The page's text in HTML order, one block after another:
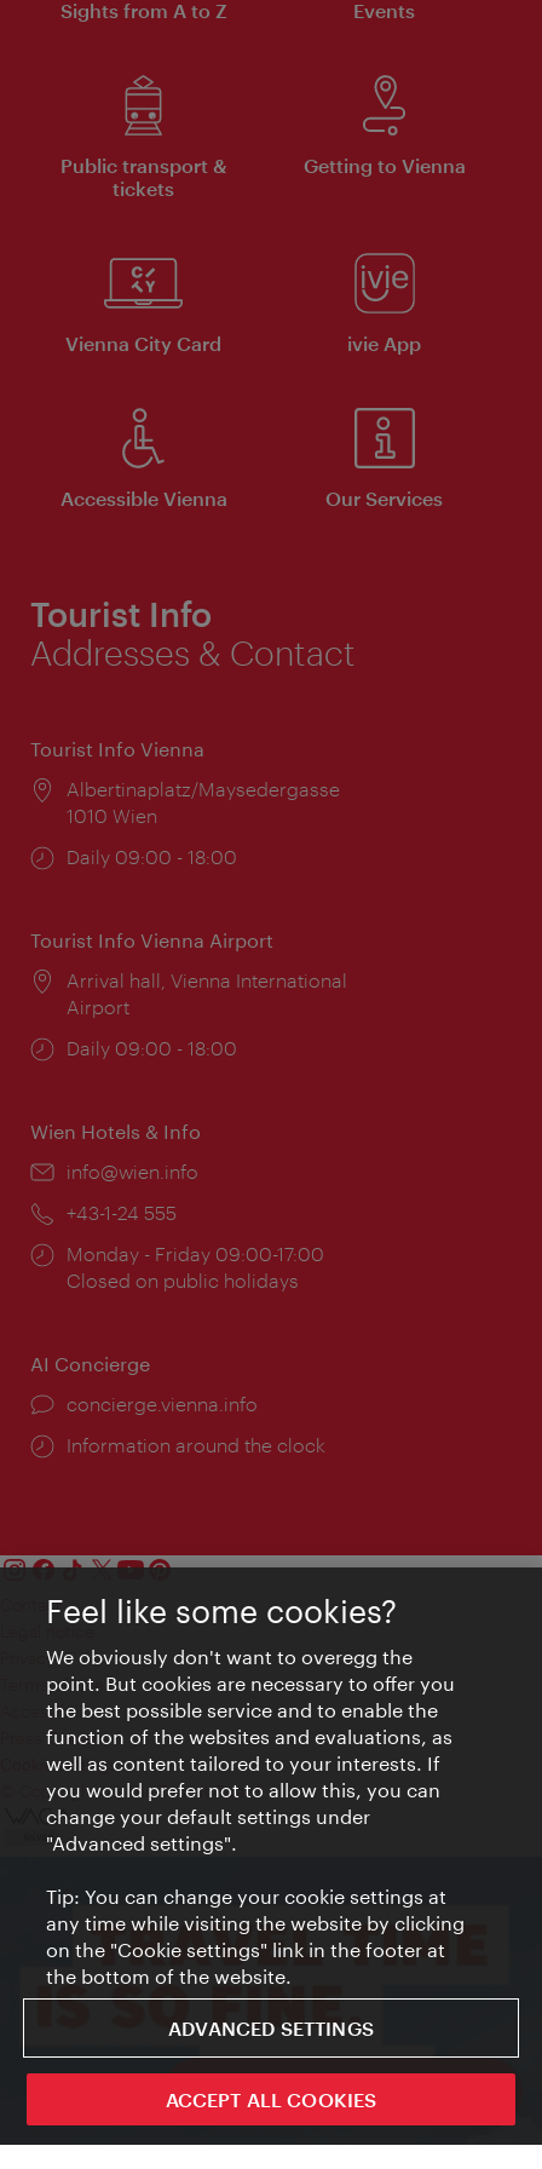
ivie - The official city guide app
Sights from A to Z Events
Public transport &
tickets
Getting to Vienna
Vienna City Card ivie App
Accessible Vienna Our Services
Tourist Info
Addresses & Contact
Tourist Info Vienna
Location:
Albertinaplatz/Maysedergasse
1010 Wien
Opening
Daily 09:00 - 18:00
Tourist Info Vienna Airport
Location:
Arrival hall, Vienna International
Airport
Opening
Daily 09:00 - 18:00
Wien Hotels & Info
Email:
info@wien.info
Phone:
+43-1-24 555
Opening
times:
Monday - Friday 09:00-17:00
Closed on public holidays
AI Concierge
concierge.vienna.info
Information around the clock
Contact
Privacy
Terms of Use
Accessibility
Press Contact
Cookie settings
© Copyright Vienna Tourist Board
Feel like some cookies?
We obviously don't want to overegg the
point. But cookies are necessary to offer you
the best possible service and to enable the
function of the websites and evaluations, as
well as content tailored to your interests. If
you would prefer not to allow this, you can
change your default settings under
"Advanced settings".
Tip: You can change your cookie settings at
any time while visiting the website by clicking
on the "Cookie settings" link in the footer at
the bottom of the website.
ADVANCED SETTINGS
ACCEPT ALL COOKIES